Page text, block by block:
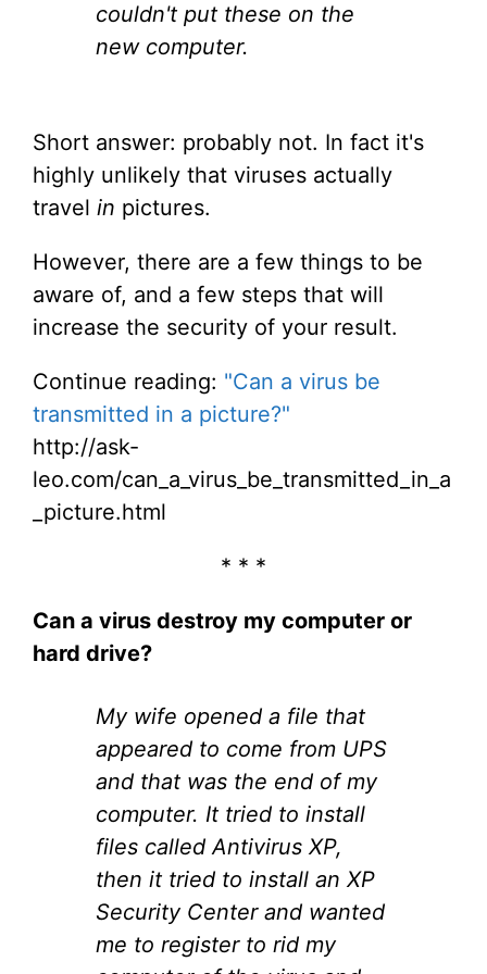
couldn't put these on the
new computer.
Short answer: probably not. In fact it's
highly unlikely that viruses actually
travel in pictures.
However, there are a few things to be
aware of, and a few steps that will
increase the security of your result.
Continue reading: "Can a virus be
transmitted in a picture?"
http://ask-
leo.com/can_a_virus_be_transmitted_in_a
_picture.html
* * *
Can a virus destroy my computer or
hard drive?
My wife opened a file that
appeared to come from UPS
and that was the end of my
computer. It tried to install
files called Antivirus XP,
then it tried to install an XP
Security Center and wanted
me to register to rid my